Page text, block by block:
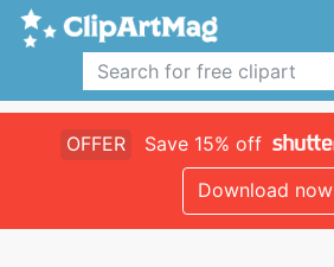
OFFER Save 15% off
Download now